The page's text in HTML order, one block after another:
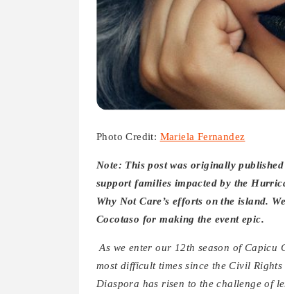
Photo Credit: Mariela Fernandez
Note: This post was originally
support families impacted by the
Why Not Care’s efforts on the island.
Cocotaso for making the event epic.
As we enter our 12th season of Capicu
most difficult times since the Civil
Diaspora has risen to the challenge of